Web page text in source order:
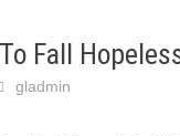
Fall
gladmin